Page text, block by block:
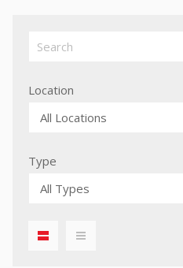
Location
Type
displaylist01 iconmenu01